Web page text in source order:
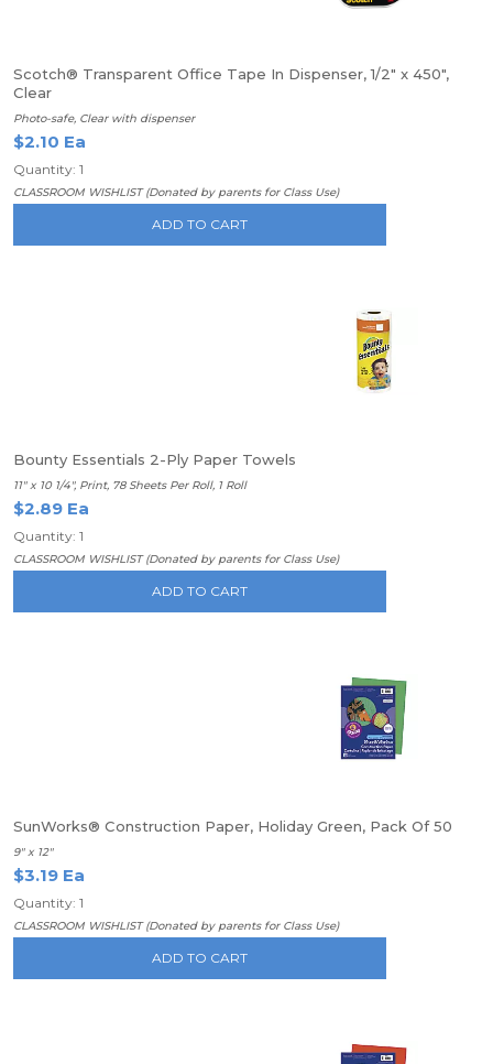
Scotch® Transparent Office Tape In Dispenser, 1/2" x 450",
Clear
Photo-safe, Clear with dispenser
$2.10 Ea
Quantity: 1
CLASSROOM WISHLIST (Donated by parents for Class Use)
ADD TO CART
Bounty Essentials 2-Ply Paper Towels
11" x 10 1/4", Print, 78 Sheets Per Roll, 1 Roll
$2.89 Ea
Quantity: 1
CLASSROOM WISHLIST (Donated by parents for Class Use)
ADD TO CART
SunWorks® Construction Paper, Holiday Green, Pack Of 50
9" x 12"
$3.19 Ea
Quantity: 1
CLASSROOM WISHLIST (Donated by parents for Class Use)
ADD TO CART